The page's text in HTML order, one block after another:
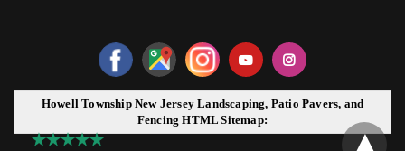
Howell Township New Jersey Landscaping, Patio Pavers, and
Fencing HTML Sitemap: